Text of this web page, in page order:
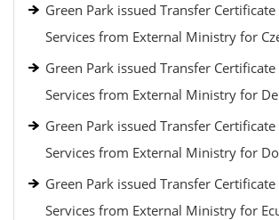
Green Park issued Transfer
Services from External Ministry for
Green Park issued Transfer
Services from External Ministry for
Green Park issued Transfer
Services from External Ministry for
Green Park issued Transfer
Services from External Ministry for